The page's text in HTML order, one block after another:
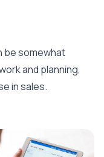
be somewhat
and planning,
in sales.